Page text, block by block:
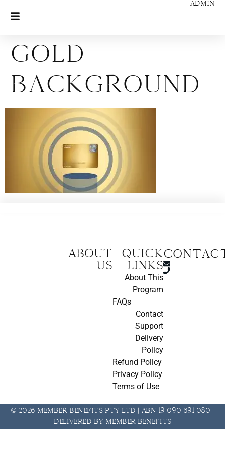
ADMIN
Gold
Background
About
us
Quick
Links
About This
Program
FAQs
Contact
Support
Delivery
Policy
Refund Policy
Privacy Policy
Terms of Use
© 2026 Member Benefits Pty Ltd | ABN 19 090 691 080 |
Delivered by Member Benefits